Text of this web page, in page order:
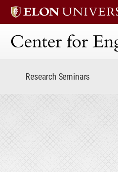
Center for
Research Seminars